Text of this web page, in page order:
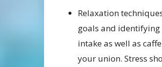
Relaxation
goals and
intake as well as
your union. Stress